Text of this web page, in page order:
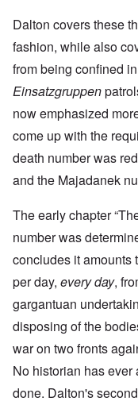
Dalton covers these
fashion, while also
from being confined
Einsatzgruppen
now emphasized
come up with the
death number was
and the Majadanek
The early chapter
number was
concludes it amounts
per day, every day,
gargantuan
disposing of the
war on two fronts
No historian has
done. Dalton's